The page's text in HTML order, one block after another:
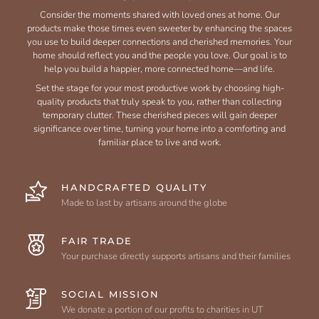
Consider the moments shared with loved ones at home. Our
products make those times even sweeter by enhancing the spaces
you use to build deeper connections and cherished memories. Your
home should reflect you and the people you love. Our goal is to
help you build a happier, more connected home—and life.
Set the stage for your most productive work by choosing high-
quality products that truly speak to you, rather than collecting
temporary clutter. These cherished pieces will gain deeper
significance over time, turning your home into a comforting and
familiar place to live and work.
HANDCRAFTED QUALITY
Made to last by artisans around the globe
FAIR TRADE
Your purchase directly supports artisans and their families
SOCIAL MISSION
We donate a portion of our profits to charities in UT